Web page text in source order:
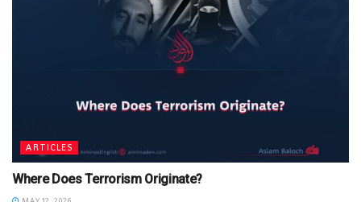
ARTICLES
Where Does Terrorism Originate?